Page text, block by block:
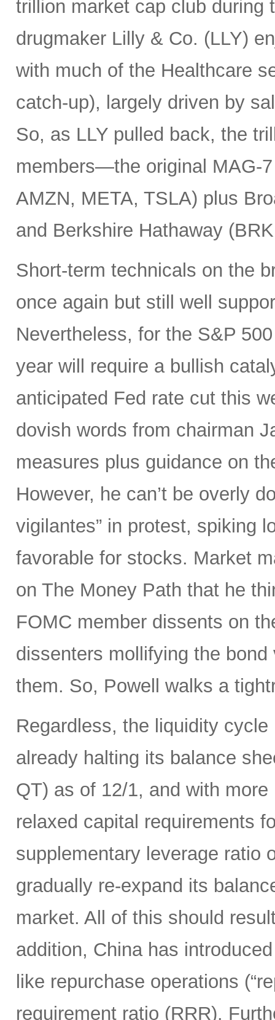
trillion market cap club during
drugmaker Lilly & Co. (LLY)
with much of the Healthcare
catch-up), largely driven by
So, as LLY pulled back, the
members—the original MAG-
AMZN, META, TSLA) plus
and Berkshire Hathaway
Short-term technicals on the
once again but still well
Nevertheless, for the S&P
year will require a bullish
anticipated Fed rate cut this
dovish words from chairman
measures plus guidance on
However, he can’t be overly
vigilantes” in protest, spiking
favorable for stocks. Market
on The Money Path that he
FOMC member dissents on
dissenters mollifying the
them. So, Powell walks a
Regardless, the liquidity
already halting its balance
QT) as of 12/1, and with
relaxed capital requirements
supplementary leverage ratio
gradually re-expand its
market. All of this should
addition, China has
like repurchase operations
requirement ratio (RRR).